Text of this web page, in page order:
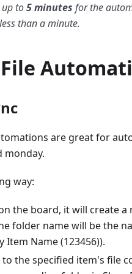
up to5 minutes for the
than a minute.
are great for
monday.
way:
the board, it will create
folder name will be the
Item Name (123456)).
the specified item's file